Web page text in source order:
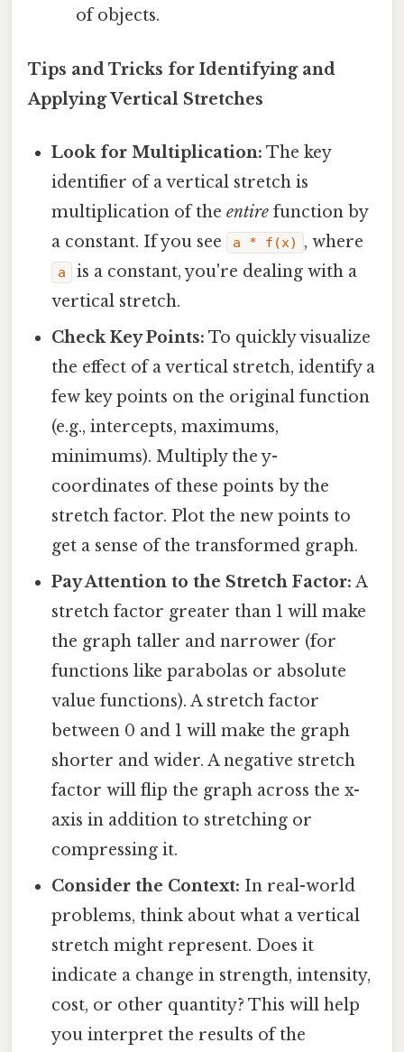
of objects.
Tips and Tricks for Identifying and
Applying Vertical Stretches
Look for Multiplication: The key
identifier of a vertical stretch is
multiplication of theentire function by
a constant. If you see
a * f(x) , where
a
is a constant, you're dealing with a
vertical stretch.
Check Key Points: To quickly visualize
the effect of a vertical stretch, identify a
few key points on the original function
(e.g., intercepts, maximums,
minimums). Multiply the y-
coordinates of these points by the
stretch factor. Plot the new points to
get a sense of the transformed graph.
Pay Attention to the Stretch Factor: A
stretch factor greater than 1 will make
the graph taller and narrower (for
functions like parabolas or absolute
value functions). A stretch factor
between 0 and 1 will make the graph
shorter and wider. A negative stretch
factor will flip the graph across the x-
axis in addition to stretching or
compressing it.
Consider the Context: In real-world
problems, think about what a vertical
stretch might represent. Does it
indicate a change in strength, intensity,
cost, or other quantity? This will help
you interpret the results of the